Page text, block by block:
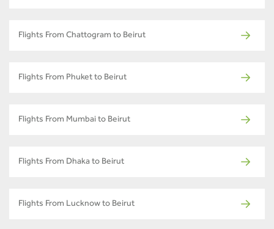
Flights From Chattogram to Beirut
Flights From Phuket to Beirut
Flights From Mumbai to Beirut
Flights From Dhaka to Beirut
Flights From Lucknow to Beirut